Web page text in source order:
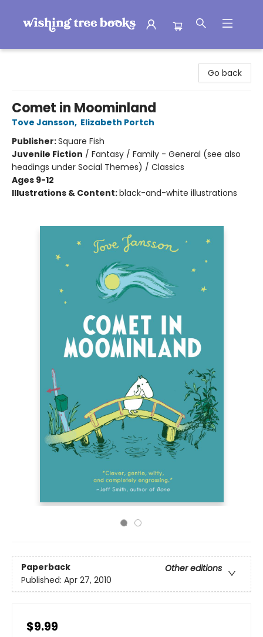
Go back
Comet in Moominland
Tove Jansson, Elizabeth Portch
Publisher:Square Fish
Juvenile Fiction / Fantasy / Family - General (see also
headings under Social Themes) / Classics
Ages 9-12
Illustrations & Content:black-and-white illustrations
Paperback
Other editions
Published: Apr 27, 2010
$9.99